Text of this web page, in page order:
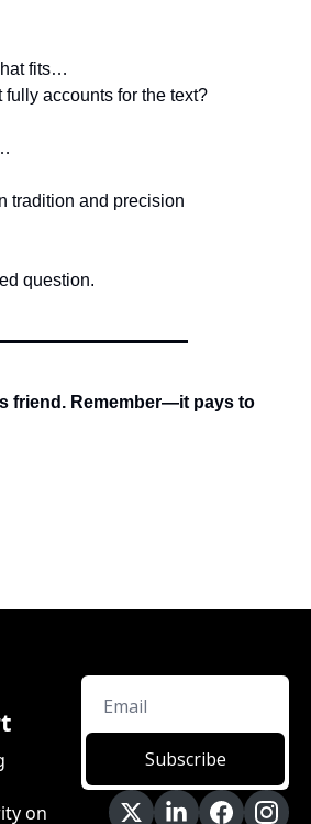
fits…
accounts for the text?
tradition and precision
question.
friend. Remember—it pays to
on
Subscribe